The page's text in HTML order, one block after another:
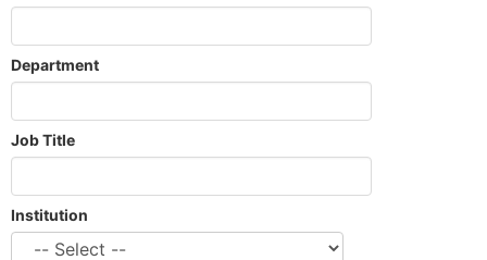
Department
Job Title
Institution